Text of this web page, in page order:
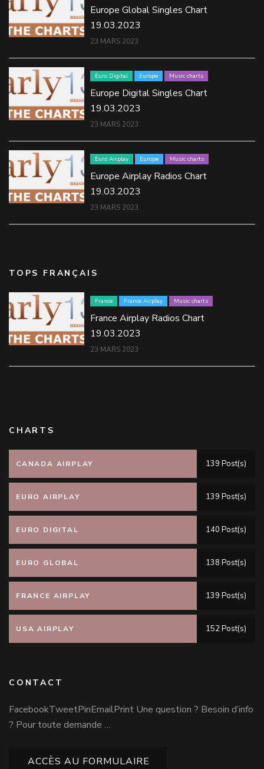
Europe Global Singles Chart
19.03.2023
23 MARS 2023
Euro Digital Europe Music charts
Europe Digital Singles Chart
19.03.2023
23 MARS 2023
Euro Airplay Europe Music charts
Europe Airplay Radios Chart
19.03.2023
23 MARS 2023
TOPS FRANÇAIS
France France Airplay Music charts
France Airplay Radios Chart
19.03.2023
23 MARS 2023
CHARTS
CANADA AIRPLAY 139 Post(s)
EURO AIRPLAY 139 Post(s)
EURO DIGITAL 140 Post(s)
EURO GLOBAL 138 Post(s)
FRANCE AIRPLAY 139 Post(s)
USA AIRPLAY 152 Post(s)
CONTACT
FacebookTweetPinEmailPrint Une question ? Besoin d’info
? Pour toute demande …
ACCÈS AU FORMULAIRE